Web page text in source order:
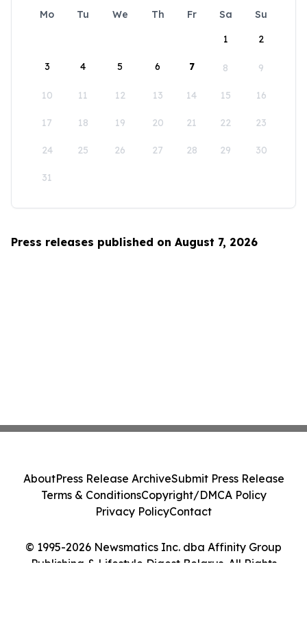
Mo Tu We Th Fr Sa
Su
1
2
3 4 5 6 7 8 9
10 11 12 13 14 15 16
17 18 19 20 21 22 23
24 25 26 27 28 29 30
31
Press releases published on August 7, 2026
© 1995-2026 Newsmatics Inc. dba Affinity Group
Publishing & Lifestyle Digest Belarus. All Rights
AboutPress Release ArchiveSubmit Press Release
Terms & ConditionsCopyright/DMCA Policy
Privacy PolicyContact